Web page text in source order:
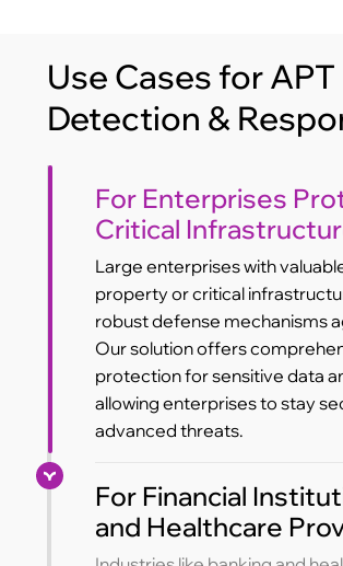
Use Cases for APT
Detection &
For Enterprises
Critical
Large enterprises with
property or critical
robust defense mechanisms
Our solution offers
protection for sensitive data
allowing enterprises to stay
advanced threats.
For Financial
and Healthcare